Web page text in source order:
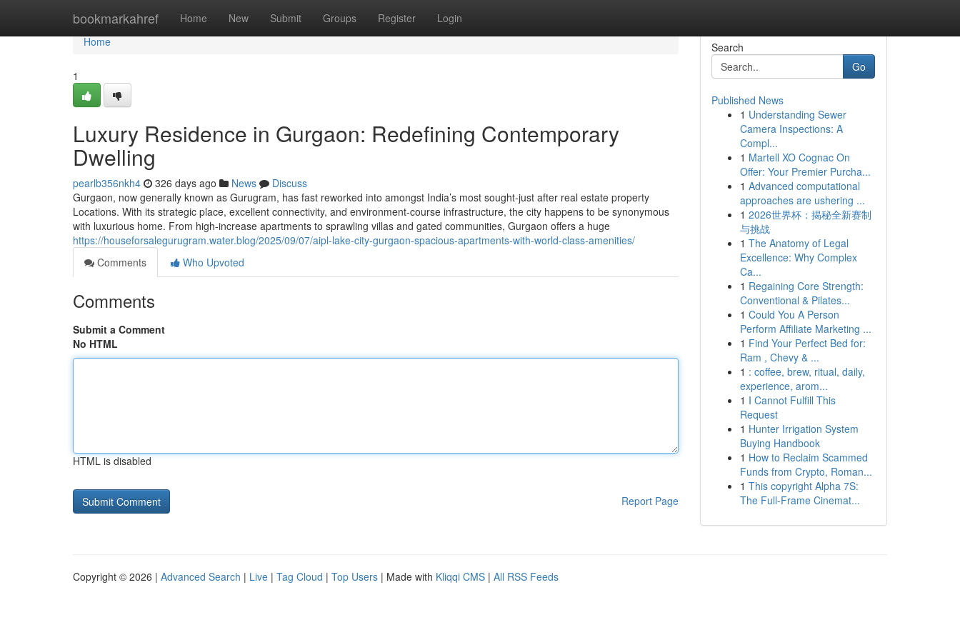
bookmarkahref Home New Submit Groups Register Login
Home
Home
1
Luxury Residence in Gurgaon: Redefining Contemporary
Dwelling
pearlb356nkh4 326 days ago News
Discuss
Gurgaon, now generally known as Gurugram, has fast reworked into amongst India’s most sought-just after real estate property
Locations. With its strategic place, excellent connectivity, and environment-course infrastructure, the city happens to be synonymous
with luxurious home. From high-increase apartments to sprawling villas and gated communities, Gurgaon offers a huge
https://houseforsalegurugram.water.blog/2025/09/07/aipl-lake-city-gurgaon-spacious-apartments-with-world-class-amenities/
Comments
Who Upvoted
Comments
Submit a Comment
No HTML
HTML is disabled
Report Page
Search
Go
Published News
1 Understanding Sewer
Camera Inspections: A
Compl...
1 Martell XO Cognac On
Offer: Your Premier Purcha...
1 Advanced computational
approaches are ushering ...
1 2026世界杯：揭秘全新赛制
与挑战
1 The Anatomy of Legal
Excellence: Why Complex
Ca...
1 Regaining Core Strength:
Conventional & Pilates...
1 Could You A Person
Perform Affiliate Marketing ...
1 Find Your Perfect Bed for:
Ram , Chevy & ...
1 : coffee, brew, ritual, daily,
experience, arom...
1 I Cannot Fulfill This
Request
1 Hunter Irrigation System
Buying Handbook
1 How to Reclaim Scammed
Funds from Crypto, Roman...
1 This copyright Alpha 7S:
The Full-Frame Cinemat...
Copyright © 2026 | Advanced Search | Live | Tag Cloud | Top Users | Made with Kliqqi CMS | All RSS Feeds